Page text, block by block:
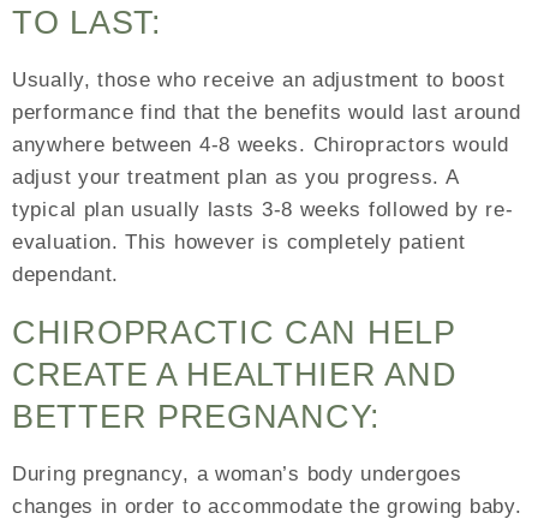
TO LAST:
Usually, those who receive an adjustment to boost
performance find that the benefits would last around
anywhere between 4-8 weeks. Chiropractors would
adjust your treatment plan as you progress. A
typical plan usually lasts 3-8 weeks followed by re-
evaluation. This however is completely patient
dependant.
CHIROPRACTIC CAN HELP
CREATE A HEALTHIER AND
BETTER PREGNANCY:
During pregnancy, a woman’s body undergoes
changes in order to accommodate the growing baby.